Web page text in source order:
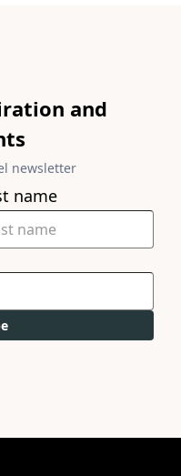
and
newsletter
name